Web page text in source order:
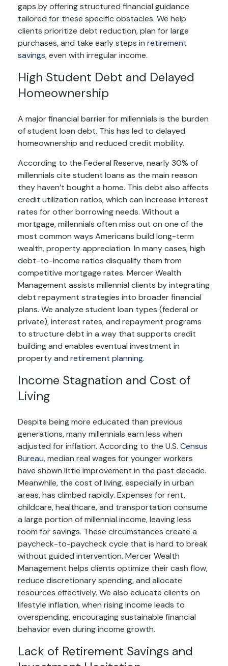
gaps by offering structured financial guidance
tailored for these specific obstacles. We help
clients prioritize debt reduction, plan for large
purchases, and take early steps in retirement
savings, even with irregular income.
High Student Debt and Delayed
Homeownership
A major financial barrier for millennials is the burden
of student loan debt. This has led to delayed
homeownership and reduced credit mobility.
According to the Federal Reserve, nearly 30% of
millennials cite student loans as the main reason
they haven’t bought a home. This debt also affects
credit utilization ratios, which can increase interest
rates for other borrowing needs. Without a
mortgage, millennials often miss out on one of the
most common ways Americans build long-term
wealth, property appreciation. In many cases, high
debt-to-income ratios disqualify them from
competitive mortgage rates. Mercer Wealth
Management assists millennial clients by integrating
debt repayment strategies into broader financial
plans. We analyze student loan types (federal or
private), interest rates, and repayment programs
to structure debt in a way that supports credit
building and enables eventual investment in
property and retirement planning.
Income Stagnation and Cost of
Living
Despite being more educated than previous
generations, many millennials earn less when
adjusted for inflation. According to the U.S. Census
Bureau, median real wages for younger workers
have shown little improvement in the past decade.
Meanwhile, the cost of living, especially in urban
areas, has climbed rapidly. Expenses for rent,
childcare, healthcare, and transportation consume
a large portion of millennial income, leaving less
room for savings. These circumstances create a
paycheck-to-paycheck cycle that is hard to break
without guided intervention. Mercer Wealth
Management helps clients optimize their cash flow,
reduce discretionary spending, and allocate
resources effectively. We also educate clients on
lifestyle inflation, when rising income leads to
overspending, encouraging sustainable financial
behavior even during income growth.
Lack of Retirement Savings and